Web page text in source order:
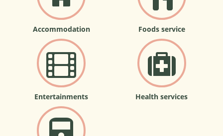
Accommodation Foods service
Entertainments Health services